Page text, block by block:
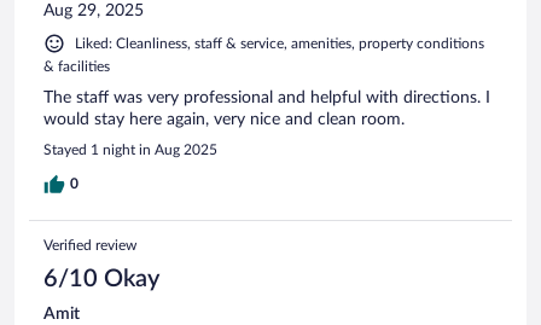
Aug 29, 2025
Liked: Cleanliness, staff & service, amenities, property conditions
& facilities
The staff was very professional and helpful with directions. I
would stay here again, very nice and clean room.
Stayed 1 night in Aug 2025
0
Verified review
6/10 Okay
Amit